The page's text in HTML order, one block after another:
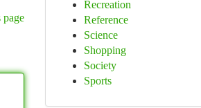
page
Recreation
Reference
Science
Shopping
Society
Sports